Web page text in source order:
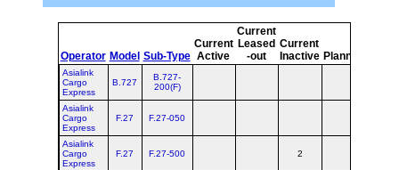
Operator Model Sub-Type
Current
Active
Current
Leased
-out
Current
Inactive Planned
Asialink
Cargo
Express
B.727
B.727-
200(F)
Asialink
Cargo
Express
F.27 F.27-050
Asialink
Cargo
Express
F.27 F.27-500 2